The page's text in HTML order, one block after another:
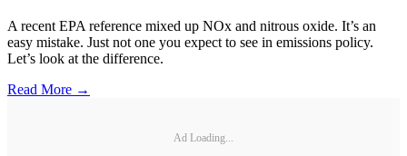
A recent EPA reference mixed up NOx and nitrous oxide. It’s an
easy mistake. Just not one you expect to see in emissions policy.
Let’s look at the difference.
Read More →
Ad Loading...